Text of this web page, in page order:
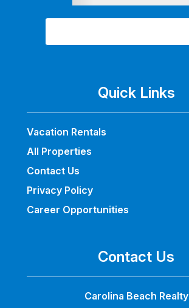
Quick Links
Vacation Rentals
All Properties
Contact Us
Privacy Policy
Career Opportunities
Contact Us
Carolina Beach Realty